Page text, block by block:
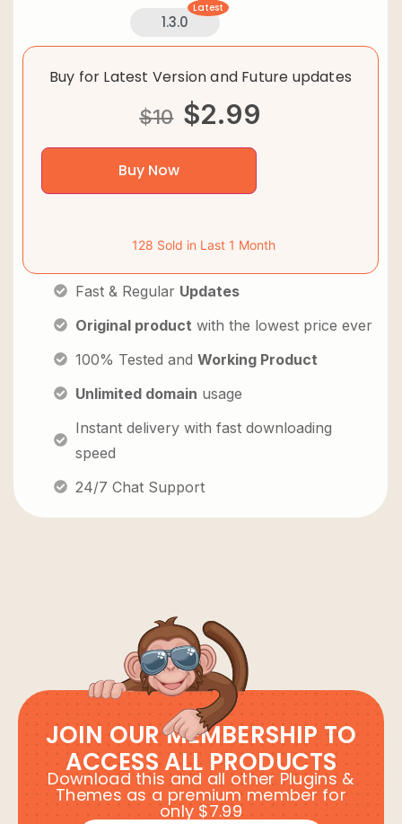
1.3.0
Latest
Buy for Latest Version and Future updates
$10 $2.99
Buy Now
128 Sold in Last 1 Month
Fast & Regular Updates
Original product with the lowest price ever
100% Tested and Working Product
Unlimited domain usage
Instant delivery with fast downloading
speed
24/7 Chat Support
JOIN OUR MEMBERSHIP TO
ACCESS ALL PRODUCTS
Download this and all other Plugins &
Themes as a premium member for
only $7.99